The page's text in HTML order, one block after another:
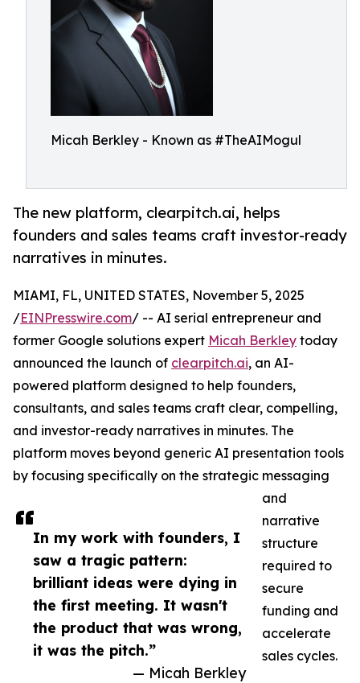
Micah Berkley - Known as #TheAIMogul
The new platform, clearpitch.ai, helps
founders and sales teams craft investor-ready
narratives in minutes.
In my work with founders, I
saw a tragic pattern:
brilliant ideas were dying in
the first meeting. It wasn't
the product that was wrong,
it was the pitch.”
— Micah Berkley
MIAMI, FL, UNITED STATES, November 5, 2025
/EINPresswire.com/ -- AI serial entrepreneur and
former Google solutions expert Micah Berkley today
announced the launch of clearpitch.ai, an AI-
powered platform designed to help founders,
consultants, and sales teams craft clear, compelling,
and investor-ready narratives in minutes. The
platform moves beyond generic AI presentation tools
by focusing specifically on the strategic messaging
and
narrative
structure
required to
secure
funding and
accelerate
sales cycles.